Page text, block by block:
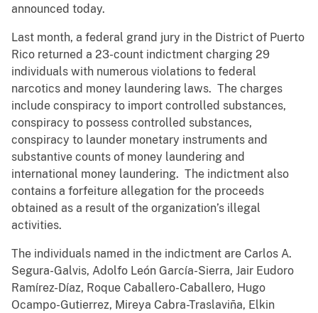
announced today.
Last month, a federal grand jury in the District of Puerto
Rico returned a 23-count indictment charging 29
individuals with numerous violations to federal
narcotics and money laundering laws. The charges
include conspiracy to import controlled substances,
conspiracy to possess controlled substances,
conspiracy to launder monetary instruments and
substantive counts of money laundering and
international money laundering. The indictment also
contains a forfeiture allegation for the proceeds
obtained as a result of the organization’s illegal
activities.
The individuals named in the indictment are Carlos A.
Segura-Galvis, Adolfo León García-Sierra, Jair Eudoro
Ramírez-Díaz, Roque Caballero-Caballero, Hugo
Ocampo-Gutierrez, Mireya Cabra-Traslaviña, Elkin